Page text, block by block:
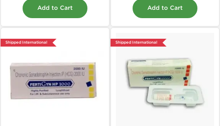
Add to Cart Add to Cart
Shipped International Shipped International